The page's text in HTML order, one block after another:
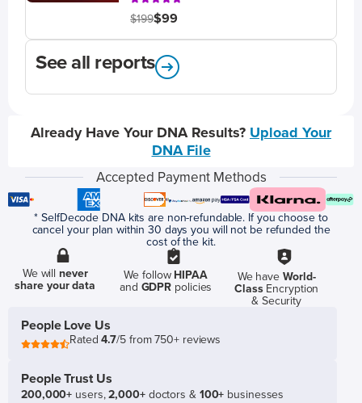
$199$99
See all reports
Already Have Your DNA Results? Upload Your
DNA File
Accepted Payment Methods
* SelfDecode DNA kits are non-refundable. If you choose to
cancel your plan within 30 days you will not be refunded the
cost of the kit.
We willnever
share your data
We follow HIPAA
and GDPR policies
We have World-
ClassEncryption
& Security
People Love Us
Rated4.7/5 from 750+ reviews
People Trust Us
200,000+ users,2,000+doctors & 100+ businesses